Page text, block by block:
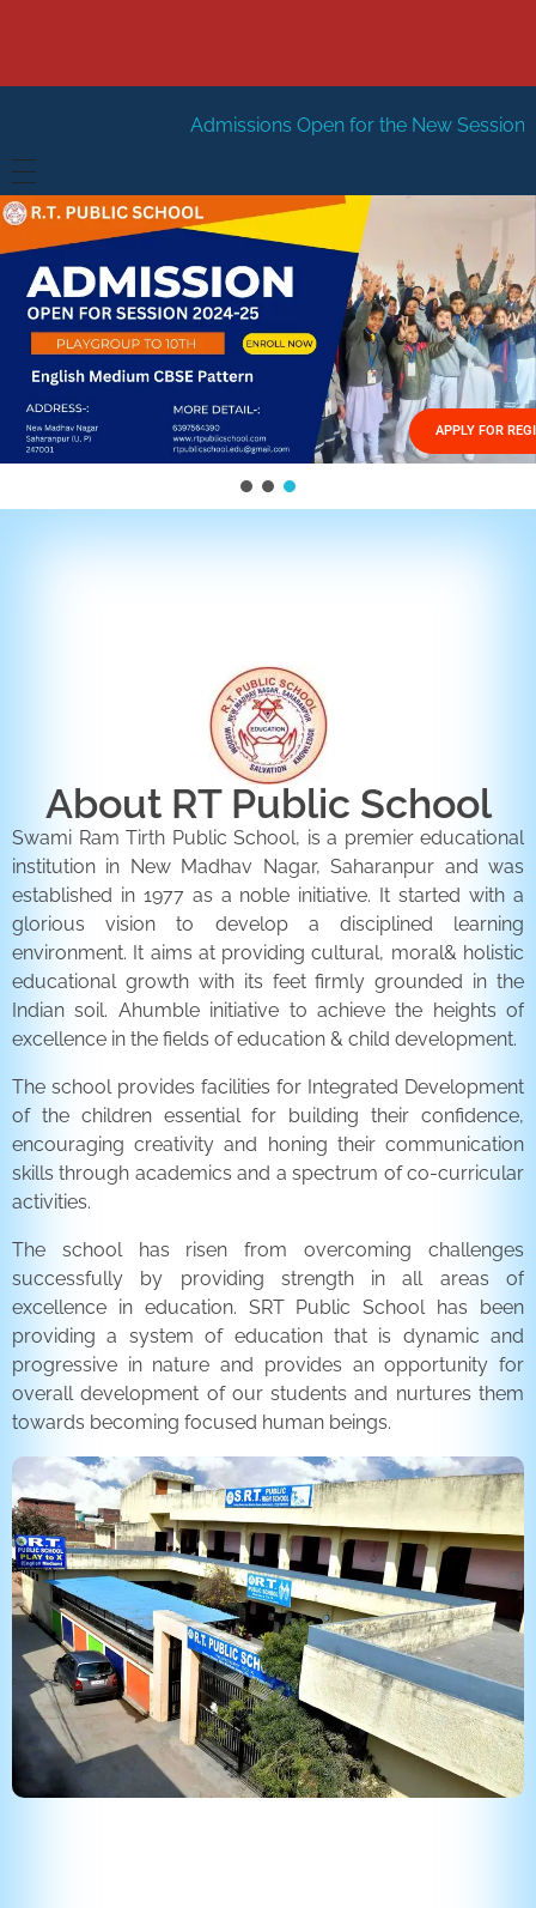
Admissions Open for the New Session 2026-27 New
HOME
ABOUT US
Management
FACILITIES
GALLERY
FEES STRUCTURE
APPLY FOR
About RT Public School
Swami Ram Tirth Public School, is a premier educational
institution in New Madhav Nagar, Saharanpur and was
established in 1977 as a noble initiative. It started with a
glorious vision to develop a disciplined learning
environment. It aims at providing cultural, moral& holistic
educational growth with its feet firmly grounded in the
Indian soil. Ahumble initiative to achieve the heights of
excellence in the fields of education & child development.
The school provides facilities for Integrated Development
of the children essential for building their confidence,
encouraging creativity and honing their communication
skills through academics and a spectrum of co-curricular
activities.
The school has risen from overcoming challenges
successfully by providing strength in all areas of
excellence in education. SRT Public School has been
providing a system of education that is dynamic and
progressive in nature and provides an opportunity for
overall development of our students and nurtures them
towards becoming focused human beings.